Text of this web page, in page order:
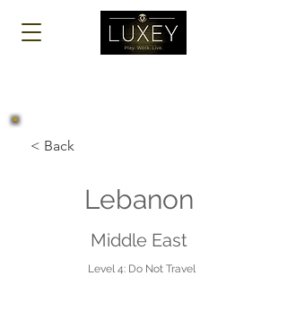
Lebanon
Middle East
Level 4: Do Not Travel
< Back